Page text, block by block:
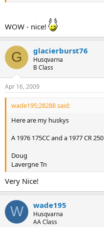
WOW - nice!
G glacierburst76
Husqvarna
B Class
Apr 16, 2009
wade195;28288 said:
Here are my huskys
A 1976 175CC and a 1977 CR 250
Doug
Lavergne Tn
Very Nice!
W wade195
Husqvarna
AA Class